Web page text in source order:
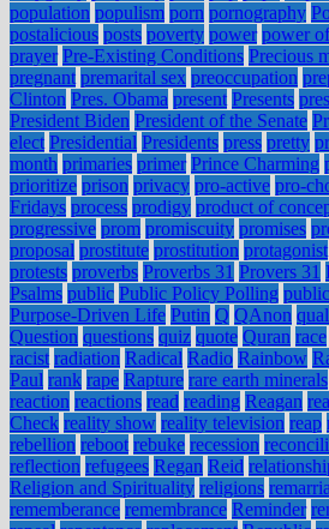
population populism porn pornography
postalicious posts poverty power power
prayer Pre-Existing Conditions Precious
pregnant premarital sex preoccupation
Clinton Pres. Obama present Presents
President Biden President of the Senate
elect Presidential Presidents press pretty
month primaries primer Prince Charming
prioritize prison privacy pro-active pro-
Fridays process prodigy product of
progressive prom promiscuity promises
proposal prostitute prostitution protagonist
protests proverbs Proverbs 31 Provers 31
Psalms public Public Policy Polling
Purpose-Driven Life Putin Q QAnon
Question questions quiz quote Quran race
racist radiation Radical Radio Rainbow
Paul rank rape Rapture rare earth minerals
reaction reactions read reading Reagan
Check reality show reality television reap
rebellion reboot rebuke recession
reflection refugees Regan Reid
Religion and Spirituality religions
rememberance remembrance Reminder